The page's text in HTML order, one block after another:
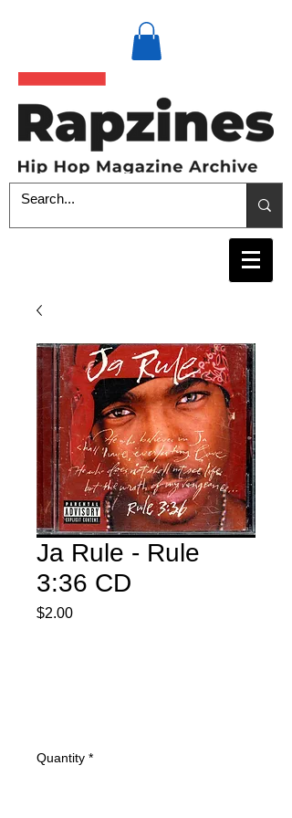
Ja Rule - Rule
3:36 CD
$2.00Price
Quantity *